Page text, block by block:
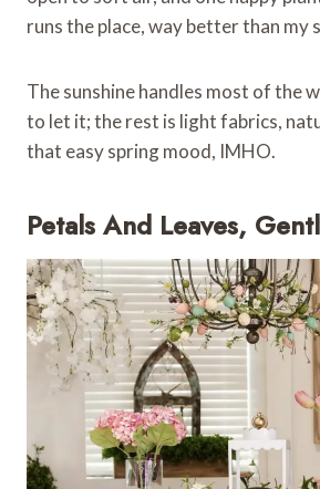
runs the place, way better than my
The sunshine handles most of the
to let it; the rest is light fabrics,
that easy spring mood, IMHO.
Petals And Leaves,